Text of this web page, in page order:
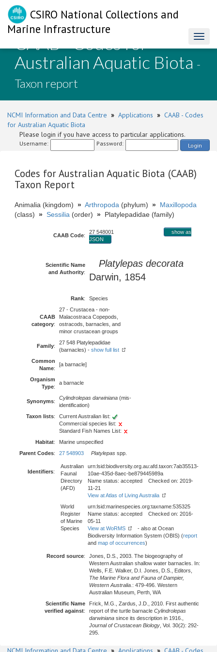
CSIRO National Collections and
Marine Infrastructure
CAAB - Codes for
Australian Aquatic Biota -
Taxon report
NCMI Information and Data Centre » Applications » CAAB - Codes
for Australian Aquatic Biota
Please login if you have access to particular applications.
Username: Password: Login
Codes for Australian Aquatic Biota (CAAB)
Taxon Report
Animalia (kingdom) » Arthropoda (phylum) » Maxillopoda
(class) » Sessilia (order) » Platylepadidae (family)
CAAB Code:
27 548001
show as
JSON
Scientific Name
and Authority:
Platylepas decorata
Darwin, 1854
Rank: Species
CAAB
category:
27 - Crustacea - non-
Malacostraca Copepods,
ostracods, barnacles, and
minor crustacean groups
Family:
27 548 Platylepadidae
(barnacles) - show full list
Common
Name:
[a barnacle]
Organism
Type:
a barnacle
Synonyms:
Cylindrolepas darwiniana (mis-
identification)
Taxon lists:
Current Australian list:
Commercial species list:
Standard Fish Names List:
Habitat:
Marine unspecified
Parent Codes: 27 548903 Platylepas spp.
Identifiers:
Australian
Faunal
Directory
(AFD)
urn:lsid:biodiversity.org.au:afd.taxon:7ab35513-
10ae-435d-8aec-be879445989a
Name status: accepted Checked on: 2019-
11-21
View at Atlas of Living Australia
World
Register
of Marine
Species
urn:lsid:marinespecies.org:taxname:535325
Name status: accepted Checked on: 2016-
05-11
View at WoRMS
- also at Ocean
Biodiversity Information System (OBIS) (report
and map of occurrences)
Record source:
Jones, D.S., 2003. The biogeography of
Western Australian shallow water barnacles. In:
Wells, F.E. Walker, D.I. Jones, D.S., Editors,
The Marine Flora and Fauna of Dampier,
Western Australia. : 479-496. Western
Australian Museum, Perth, WA
Scientific Name
verified against:
Frick, M.G., Zardus, J.D., 2010. First authentic
report of the turtle barnacle Cylindrolepas
darwiniana since its description in 1916.,
Journal of Crustacean Biology , Vol. 30(2): 292-
295.